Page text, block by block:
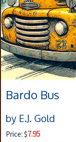
Bardo Bus
by E.J. Gold
Price: $7.95